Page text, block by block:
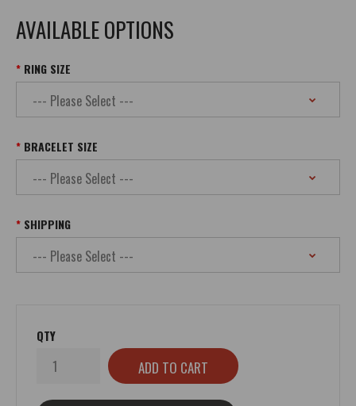
AVAILABLE OPTIONS
RING SIZE
BRACELET SIZE
SHIPPING
QTY